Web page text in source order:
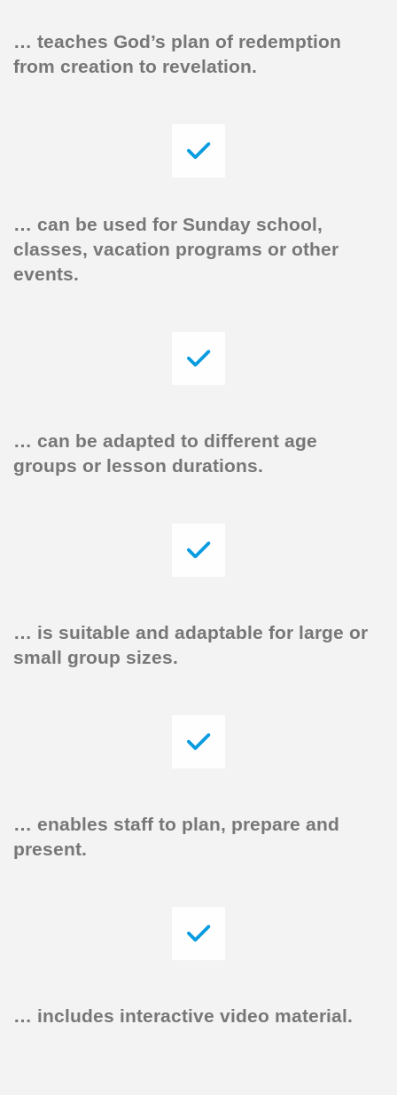
… teaches God’s plan of redemption
from creation to revelation.
… can be used for Sunday school,
classes, vacation programs or other
events.
… can be adapted to different age
groups or lesson durations.
… is suitable and adaptable for large or
small group sizes.
… enables staff to plan, prepare and
present.
… includes interactive video material.